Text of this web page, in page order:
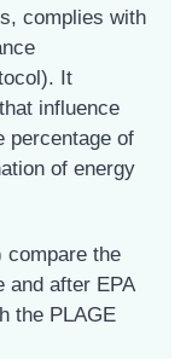
complies with
It
influence
percentage of
of energy
compare the
and after EPA
the PLAGE